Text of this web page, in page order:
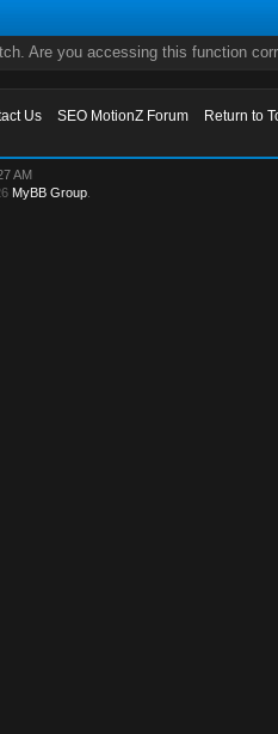
Are you accessing this function
Us SEO MotionZ Forum
Return to
AM
MyBB Group